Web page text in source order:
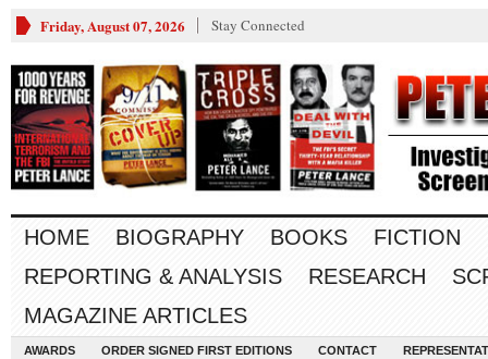
Friday, August 07, 2026 Stay Connected
HOME BIOGRAPHY BOOKS FICTION
REPORTING & ANALYSIS
RESEARCH
MAGAZINE ARTICLES
AWARDS ORDER SIGNED FIRST EDITIONS CONTACT